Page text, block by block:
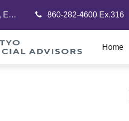
East Hartford, CT 06108
860-282-4600 Ex.316
Home